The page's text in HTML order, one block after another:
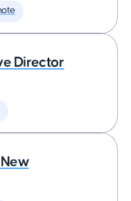
Director